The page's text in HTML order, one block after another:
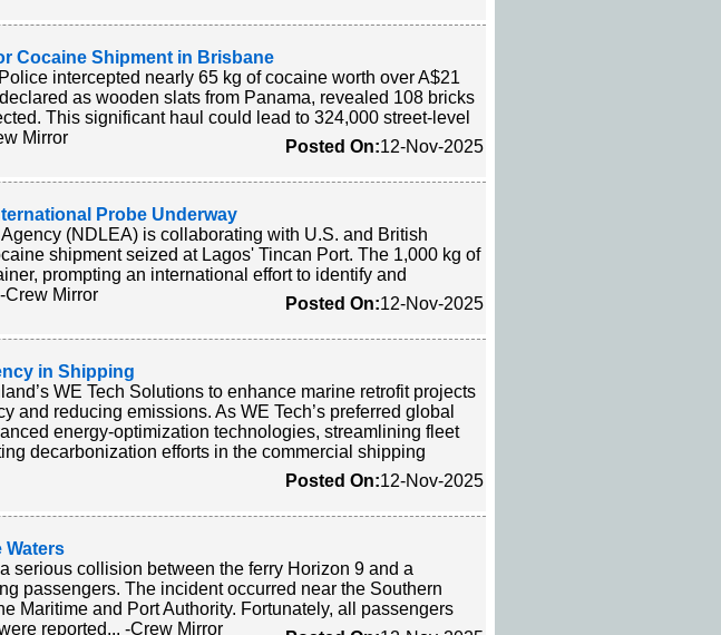
Cocaine Shipment in Brisbane
intercepted nearly 65 kg of cocaine worth over A$21
as wooden slats from Panama, revealed 108 bricks
This significant haul could lead to 324,000 street-level
Mirror
Posted On:12-Nov-2025
Probe Underway
(NDLEA) is collaborating with U.S. and British
shipment seized at Lagos' Tincan Port. The 1,000 kg of
prompting an international effort to identify and
Crew Mirror
Posted On:12-Nov-2025
in Shipping
WE Tech Solutions to enhance marine retrofit projects
and reducing emissions. As WE Tech’s preferred global
energy-optimization technologies, streamlining fleet
decarbonization efforts in the commercial shipping
Posted On:12-Nov-2025
Waters
serious collision between the ferry Horizon 9 and a
passengers. The incident occurred near the Southern
Maritime and Port Authority. Fortunately, all passengers
reported... -Crew Mirror